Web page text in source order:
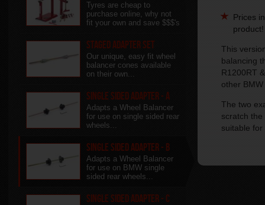
Tyres are cheap to
purchase online, why not
fit your own and save $$$'s
Staged Adapter Set
Our unique, easy fit wheel
balancer cones available
on their own...
Single Sided Adapter - A
Adapts a Wheel Balancer
for use on single sided rear
wheels...
Single Sided Adapter - B
Adapts a Wheel Balancer
for use on BMW single
sided rear wheels...
Single Sided Adapter - C
Prices
product!
This
balancing
R1200RT
other
The two
scratch
suitable